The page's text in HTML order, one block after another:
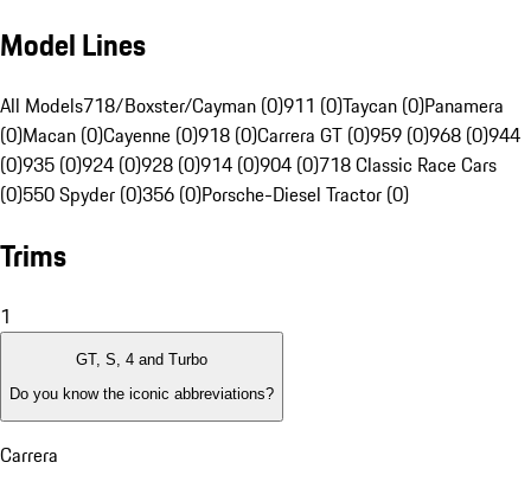
Model Lines
All Models718/Boxster/Cayman (0)911 (0)Taycan (0)Panamera
(0)Macan (0)Cayenne (0)918 (0)Carrera GT (0)959 (0)968 (0)944
(0)935 (0)924 (0)928 (0)914 (0)904 (0)718 Classic Race Cars
(0)550 Spyder (0)356 (0)Porsche-Diesel Tractor (0)
Trims
1
GT, S, 4 and Turbo
Do you know the iconic abbreviations?
Carrera